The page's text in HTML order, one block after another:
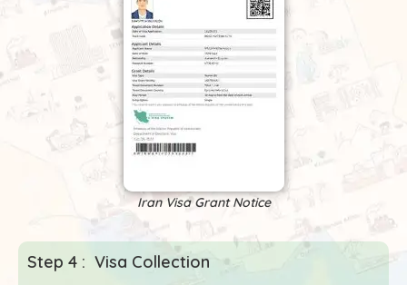
Iran Visa Grant Notice
Step 4 : Visa Collection